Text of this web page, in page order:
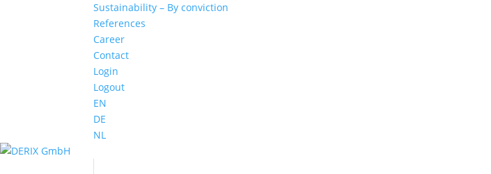
Sustainability – By conviction
References
Career
Contact
Login
Logout
EN
DE
NL